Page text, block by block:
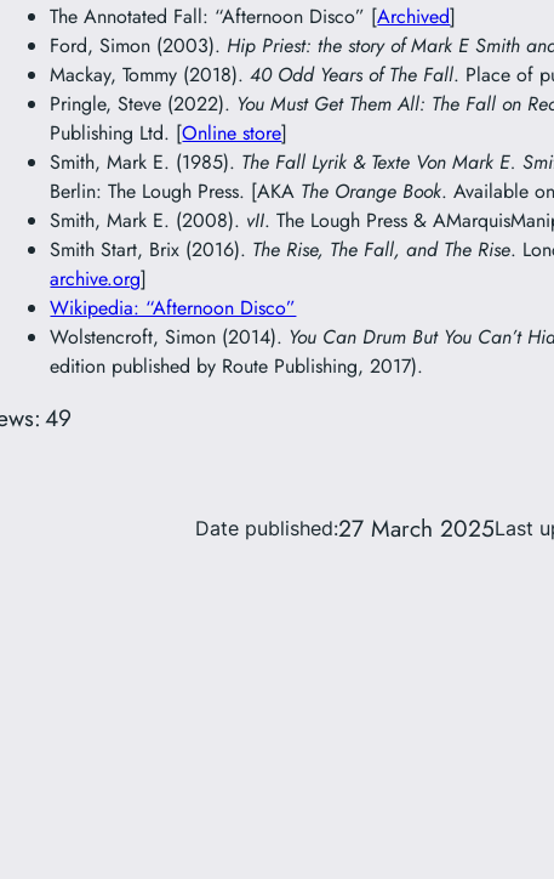
The Annotated Fall: “Afternoon Disco” [Archived]
Ford, Simon (2003). Hip Priest: the story of Mark E Smith
Mackay, Tommy (2018).40 Odd Years of The Fall. Place of
Pringle, Steve (2022). You Must Get Them All: The Fall on
Publishing Ltd. [Online store]
Smith, Mark E. (1985). The Fall Lyrik & Texte Von Mark E.
Berlin: The Lough Press. [AKA The Orange Book. Available
Smith, Mark E. (2008). vII. The Lough Press &
Smith Start, Brix (2016). The Rise, The Fall, and The Rise.
archive.org]
Wikipedia: “Afternoon Disco”
Wolstencroft, Simon (2014). You Can Drum But You Can’t
edition published by Route Publishing, 2017).
49
Date published:27 March 2025Last